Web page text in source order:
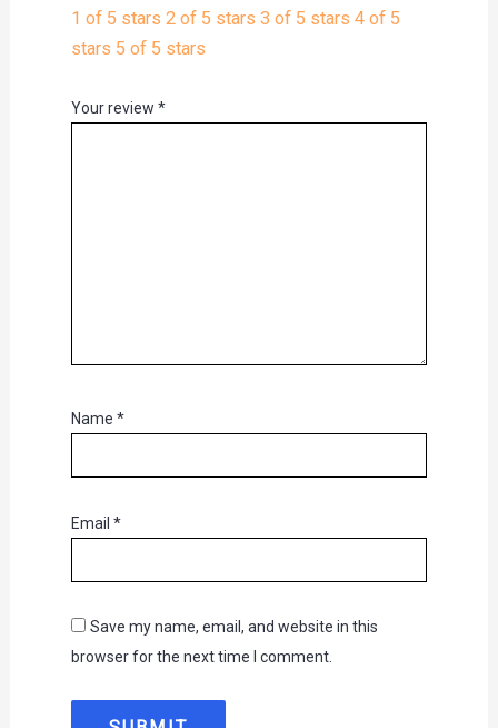
1 of 5 stars 2 of 5 stars 3 of 5 stars 4 of 5
stars 5 of 5 stars
Your review *
Name *
Email *
Save my name, email, and website in this
browser for the next time I comment.